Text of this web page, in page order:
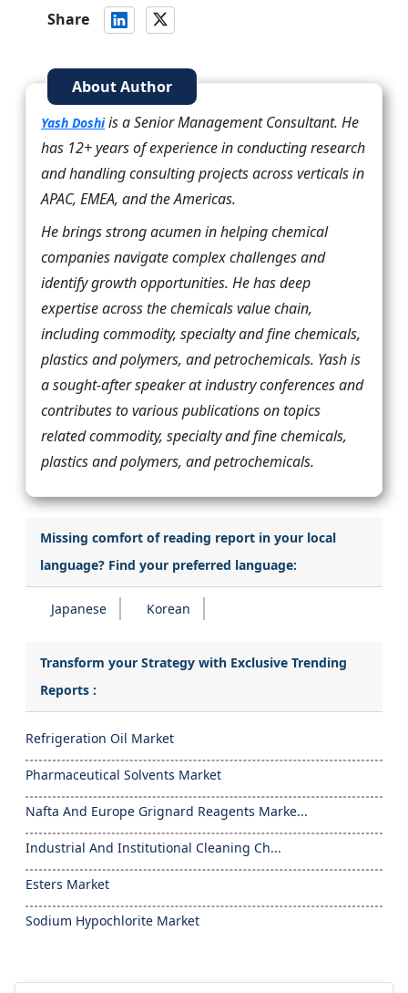
Share
About Author
Yash Doshiis a Senior Management Consultant. He
has 12+ years of experience in conducting research
and handling consulting projects across verticals in
APAC, EMEA, and the Americas.
He brings strong acumen in helping chemical
companies navigate complex challenges and
identify growth opportunities. He has deep
expertise across the chemicals value chain,
including commodity, specialty and fine chemicals,
plastics and polymers, and petrochemicals. Yash is
a sought-after speaker at industry conferences and
contributes to various publications on topics
related commodity, specialty and fine chemicals,
plastics and polymers, and petrochemicals.
Missing comfort of reading report in your local
language? Find your preferred language:
Japanese Korean
Transform your Strategy with Exclusive Trending
Reports :
Refrigeration Oil Market
Pharmaceutical Solvents Market
Nafta And Europe Grignard Reagents Marke...
Industrial And Institutional Cleaning Ch...
Esters Market
Sodium Hypochlorite Market